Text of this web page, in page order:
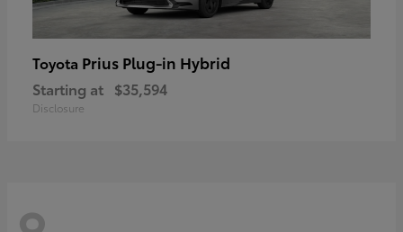
Toyota Prius Plug-in Hybrid
Starting at $35,594
Disclosure